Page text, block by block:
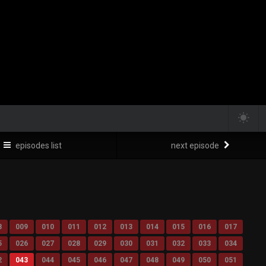
episodes list next episode
009 010 011 012 013 014 015 016
017
026 027 028 029 030 031 032 033
034
043 044 045 046 047 048 049 050 051